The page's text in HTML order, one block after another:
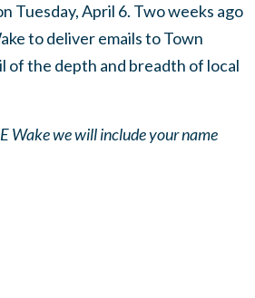
Tuesday, April 6. Two weeks ago
to deliver emails to Town
of the depth and breadth of local
Wake we will include your name